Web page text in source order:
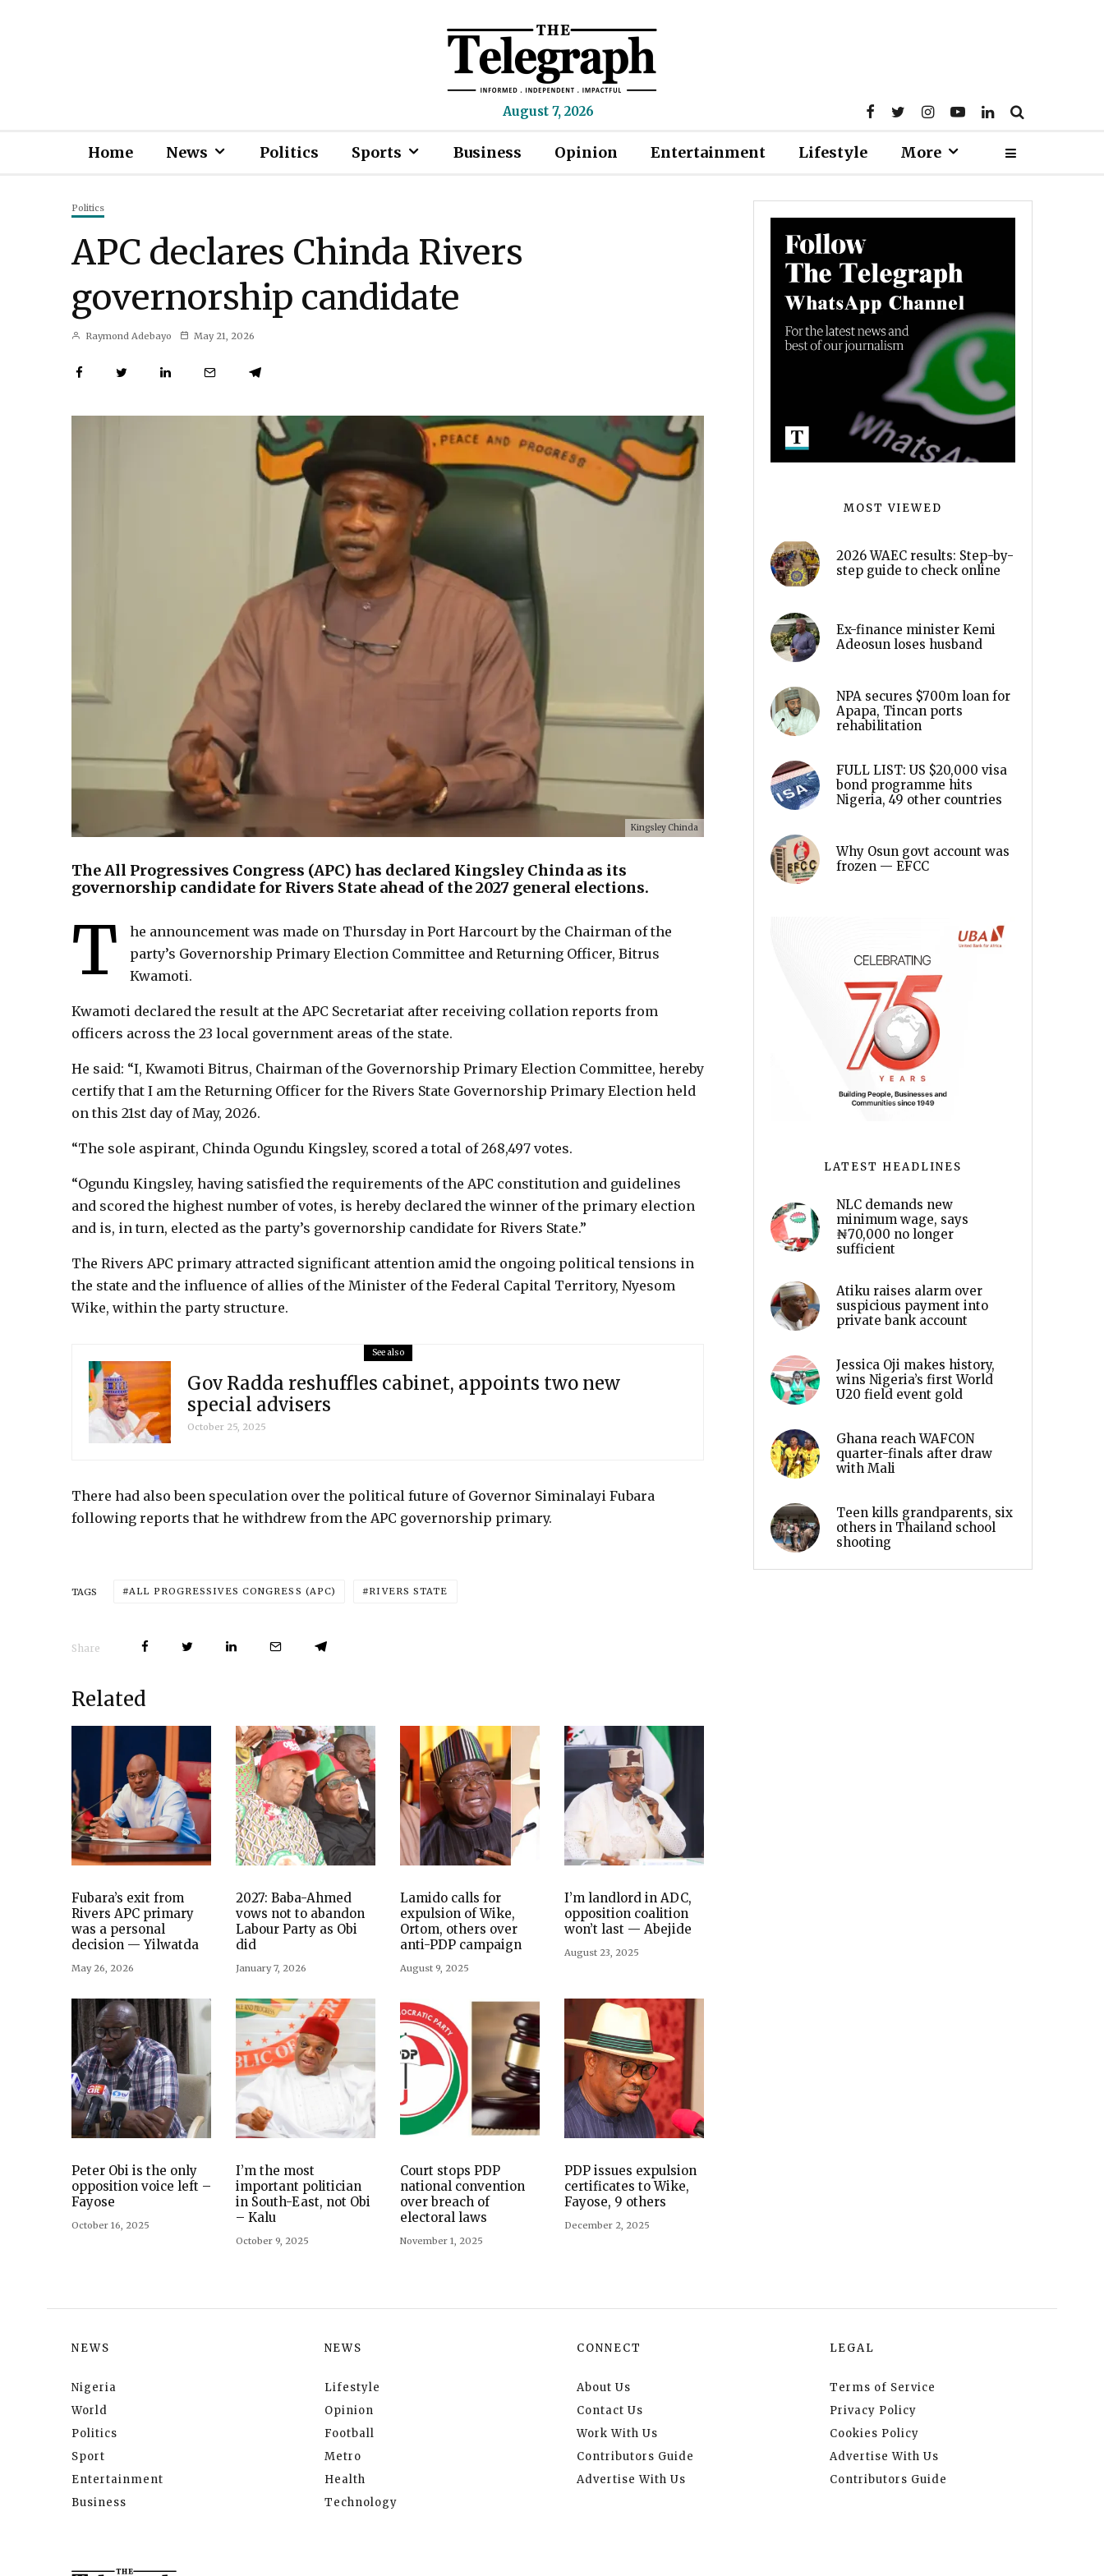
August 7, 2026
Home News Politics Sports Business Opinion Entertainment Lifestyle More
Politics
APC declares Chinda Rivers
governorship candidate
Raymond Adebayo May 21, 2026
Kingsley Chinda
The All Progressives Congress (APC) has declared Kingsley Chinda as its
governorship candidate for Rivers State ahead of the 2027 general elections.
T
he announcement was made on Thursday in Port Harcourt by the Chairman of the
party’s Governorship Primary Election Committee and Returning Officer, Bitrus
Kwamoti.
Kwamoti declared the result at the APC Secretariat after receiving collation reports from
officers across the 23 local government areas of the state.
He said: “I, Kwamoti Bitrus, Chairman of the Governorship Primary Election Committee, hereby
certify that I am the Returning Officer for the Rivers State Governorship Primary Election held
on this 21st day of May, 2026.
“The sole aspirant, Chinda Ogundu Kingsley, scored a total of 268,497 votes.
“Ogundu Kingsley, having satisfied the requirements of the APC constitution and guidelines
and scored the highest number of votes, is hereby declared the winner of the primary election
and is, in turn, elected as the party’s governorship candidate for Rivers State.”
The Rivers APC primary attracted significant attention amid the ongoing political tensions in
the state and the influence of allies of the Minister of the Federal Capital Territory, Nyesom
Wike, within the party structure.
See also
Gov Radda reshuffles cabinet, appoints two new
special advisers
October 25, 2025
There had also been speculation over the political future of Governor Siminalayi Fubara
following reports that he withdrew from the APC governorship primary.
TAGS ALL PROGRESSIVES CONGRESS (APC) RIVERS STATE
Share
Related
Fubara’s exit from
Rivers APC primary
was a personal
decision — Yilwatda
May 26, 2026
2027: Baba-Ahmed
vows not to abandon
Labour Party as Obi
did
January 7, 2026
Lamido calls for
expulsion of Wike,
Ortom, others over
anti-PDP campaign
August 9, 2025
I’m landlord in ADC,
opposition coalition
won’t last — Abejide
August 23, 2025
Peter Obi is the only
opposition voice left –
Fayose
October 16, 2025
I’m the most
important politician
in South-East, not Obi
– Kalu
October 9, 2025
Court stops PDP
national convention
over breach of
electoral laws
November 1, 2025
PDP issues expulsion
certificates to Wike,
Fayose, 9 others
December 2, 2025
MOST VIEWED
2026 WAEC results: Step-by-
step guide to check online
Ex-finance minister Kemi
Adeosun loses husband
NPA secures $700m loan for
Apapa, Tincan ports
rehabilitation
FULL LIST: US $20,000 visa
bond programme hits
Nigeria, 49 other countries
Why Osun govt account was
frozen — EFCC
LATEST HEADLINES
NLC demands new
minimum wage, says
₦70,000 no longer
sufficient
Atiku raises alarm over
suspicious payment into
private bank account
Jessica Oji makes history,
wins Nigeria’s first World
U20 field event gold
Ghana reach WAFCON
quarter-finals after draw
with Mali
Teen kills grandparents, six
others in Thailand school
shooting
NEWS
Nigeria
World
Politics
Sport
Entertainment
Business
NEWS
Lifestyle
Opinion
Football
Metro
Health
Technology
CONNECT
About Us
Contact Us
Work With Us
Contributors Guide
Advertise With Us
LEGAL
Terms of Service
Privacy Policy
Cookies Policy
Advertise With Us
Contributors Guide